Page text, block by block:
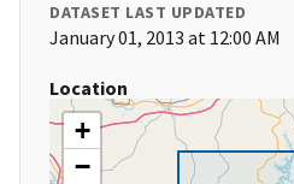
DATASET LAST UPDATED
January 01, 2013 at 12:00 AM
Location
+
−